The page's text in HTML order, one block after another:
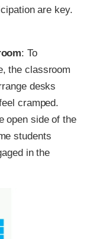
are key.
: To
the classroom
desks
cramped.
open side of the
students
in the